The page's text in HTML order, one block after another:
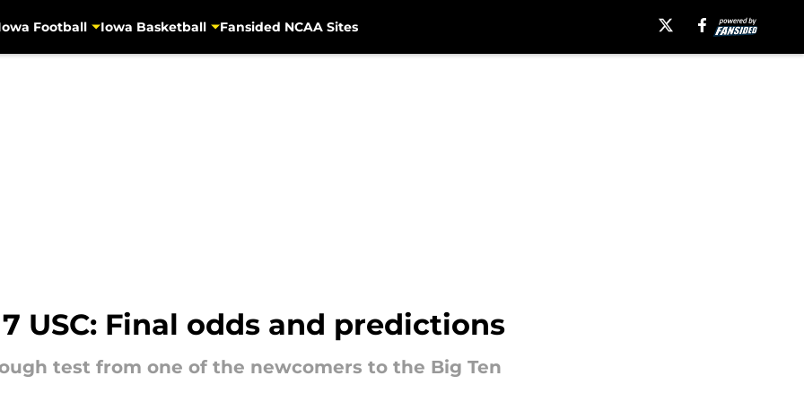
Football Iowa Basketball Fansided NCAA Sites
USC: Final odds and predictions
test from one of the newcomers to the Big Ten